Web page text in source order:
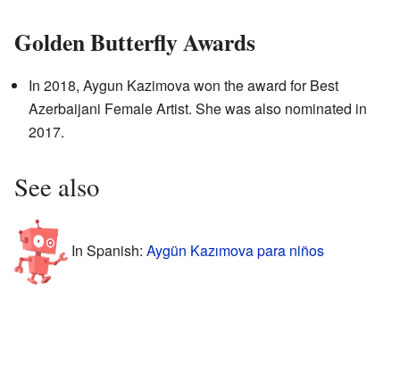
Golden Butterfly Awards
In 2018, Aygun Kazimova won the award for Best
Azerbaijani Female Artist. She was also nominated in
2017.
See also
In Spanish: Aygün Kazımova para niños